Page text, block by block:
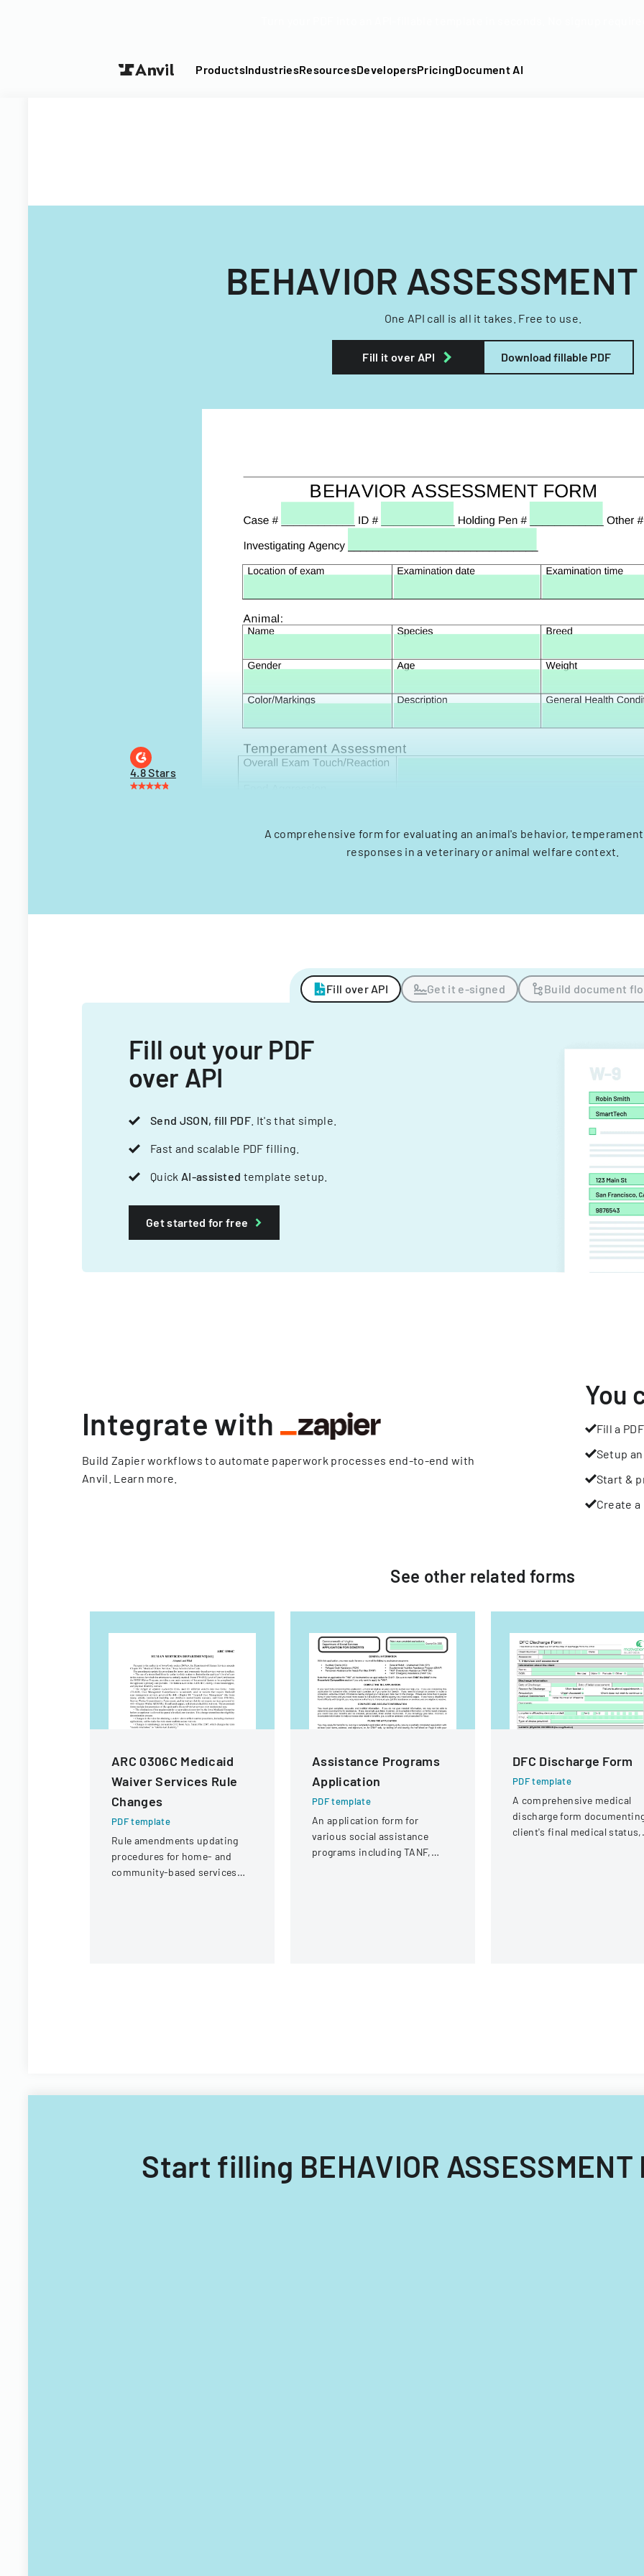
ProductsIndustriesResourcesDevelopersPricingDocument AI
BEHAVIOR
One API call is all it takes. Free to use.
Fill it over API Download fillable PDF
4.8 Stars
A comprehensive form for evaluating an animal's behavior,
responses in a veterinary or animal welfare context.
Fill over API Get it e-signed Build document
Fill out your PDF
over API
Send JSON, fill PDF . It's that simple.
Fast and scalable PDF filling.
Quick AI-assisted template setup.
Get started for free
Integrate with
Build Zapier workflows to automate paperwork processes end-to-end with
Anvil. Learn more
You
Fill a PDF
Setup
Start &
Create
See other related forms
ARC 0306C Medicaid
Waiver Services Rule
Changes
PDF template
Rule amendments updating
procedures for home- and
community-based services
Assistance Programs
Application
PDF template
An application form for
various social assistance
programs including TANF,
DFC Discharge Form
PDF template
A comprehensive medical
discharge form
client's final medical status,
Start filling BEHAVIOR